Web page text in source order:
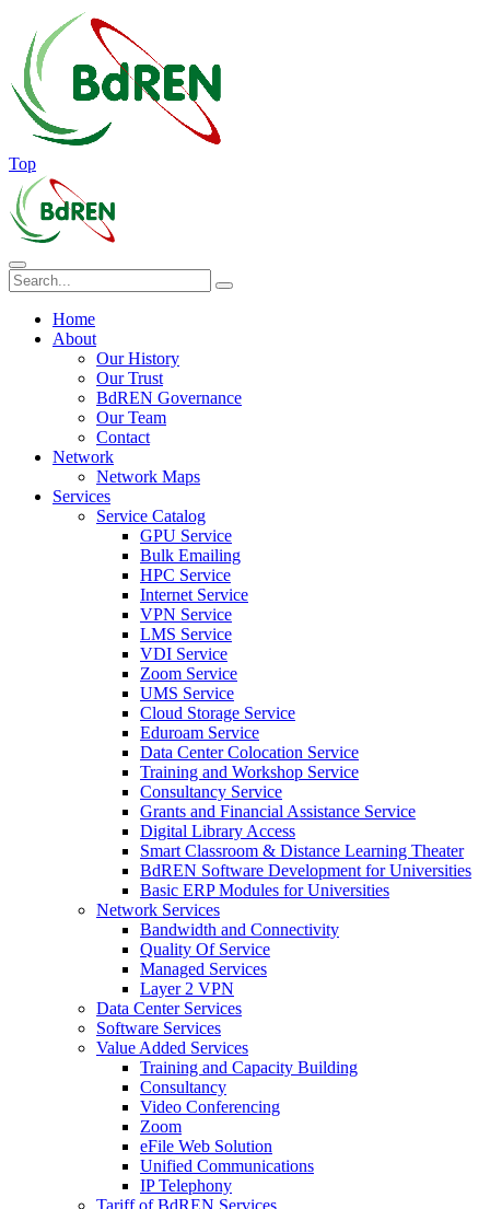
Top
Home
About
Our History
Our Trust
BdREN Governance
Our Team
Contact
Network
Network Maps
Services
Service Catalog
GPU Service
Bulk Emailing
HPC Service
Internet Service
VPN Service
LMS Service
VDI Service
Zoom Service
UMS Service
Cloud Storage Service
Eduroam Service
Data Center Colocation Service
Training and Workshop Service
Consultancy Service
Grants and Financial Assistance Service
Digital Library Access
Smart Classroom & Distance Learning Theater
BdREN Software Development for Universities
Basic ERP Modules for Universities
Network Services
Bandwidth and Connectivity
Quality Of Service
Managed Services
Layer 2 VPN
Data Center Services
Software Services
Value Added Services
Training and Capacity Building
Consultancy
Video Conferencing
Zoom
eFile Web Solution
Unified Communications
IP Telephony
Tariff of BdREN Services